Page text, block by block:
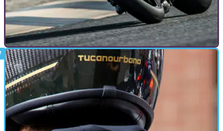
GENERAL
Toad talks: How COVID-19 could help
motorcycling
With COVID-19 lockdown restrictions looking like they are
going to begin lifting, here’s how motorcycles will be more
important than ever